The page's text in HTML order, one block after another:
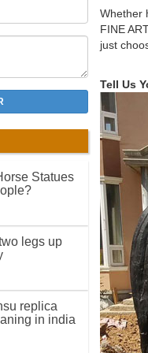
Statues
legs up
replica
in india
saunter.
Horse
the
Shop
Bronze
very
Design
Bronze
Whether
FINE
just
Tell Us